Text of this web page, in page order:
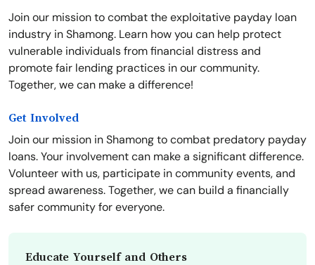
Join our mission to combat the exploitative payday loan
industry in Shamong. Learn how you can help protect
vulnerable individuals from financial distress and
promote fair lending practices in our community.
Together, we can make a difference!
Get Involved
Join our mission in Shamong to combat predatory payday
loans. Your involvement can make a significant difference.
Volunteer with us, participate in community events, and
spread awareness. Together, we can build a financially
safer community for everyone.
Educate Yourself and Others